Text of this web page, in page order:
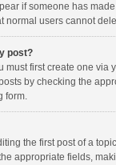
if someone has
normal users cannot
post?
must first create one
by checking the
form.
the first post of a
appropriate fields,